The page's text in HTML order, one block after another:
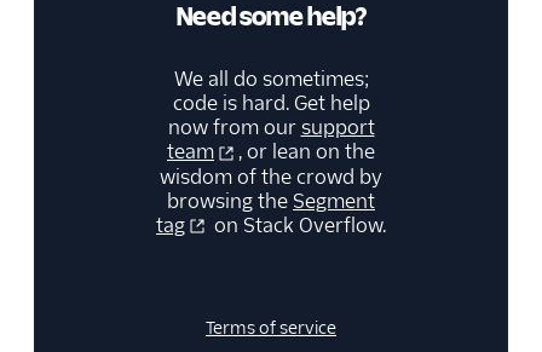
SIGNL4 Alerting
SlicingDice
Need some help?
We all do sometimes;
code is hard. Get help
now from oursupport
team
, or lean on the
wisdom of the crowd by
browsing the Segment
tag
on Stack Overflow.
Terms of service